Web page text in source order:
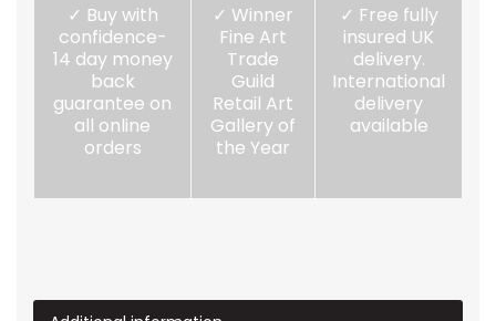
✓ Buy with
confidence-
14 day money
back
guarantee on
all online
orders
✓ Winner
Fine Art
Trade
Guild
Retail Art
Gallery of
the Year
✓ Free fully
insured UK
delivery.
International
delivery
available